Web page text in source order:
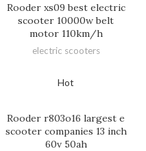
Rooder xs09 best electric
scooter 10000w belt
motor 110km/h
electric scooters
Hot
Rooder r803o16 largest e
scooter companies 13 inch
60v 50ah